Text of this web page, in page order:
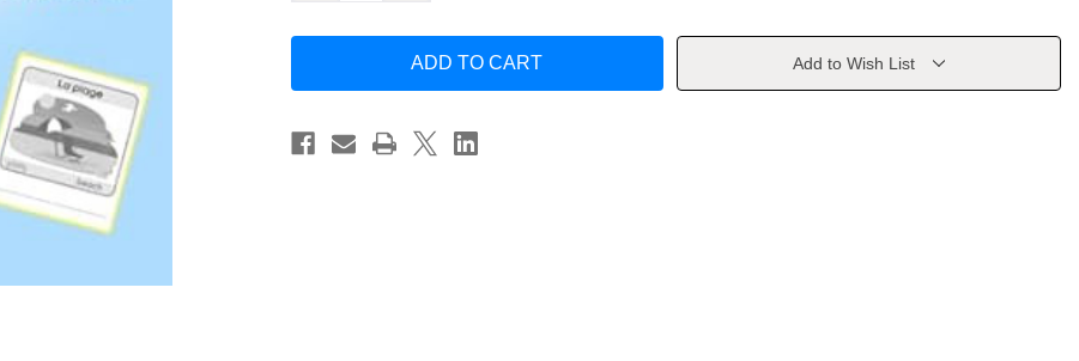
Workbook
Imane
Diouri
French
Workbook
Imane
Diouri
Add to Wish List